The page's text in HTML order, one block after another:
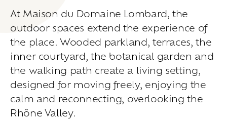
Additional services
Indoor spaces
Outdoor spaces
The
Live the experience
Taste the living world of wine
Slow down and refocusing
Exploring
At Maison du Domaine Lombard, the
outdoor spaces extend the experience of
the place. Wooded parkland, terraces, the
inner courtyard, the botanical garden and
the walking path create a living setting,
designed for moving freely, enjoying the
calm and reconnecting, overlooking the
Rhône Valley.